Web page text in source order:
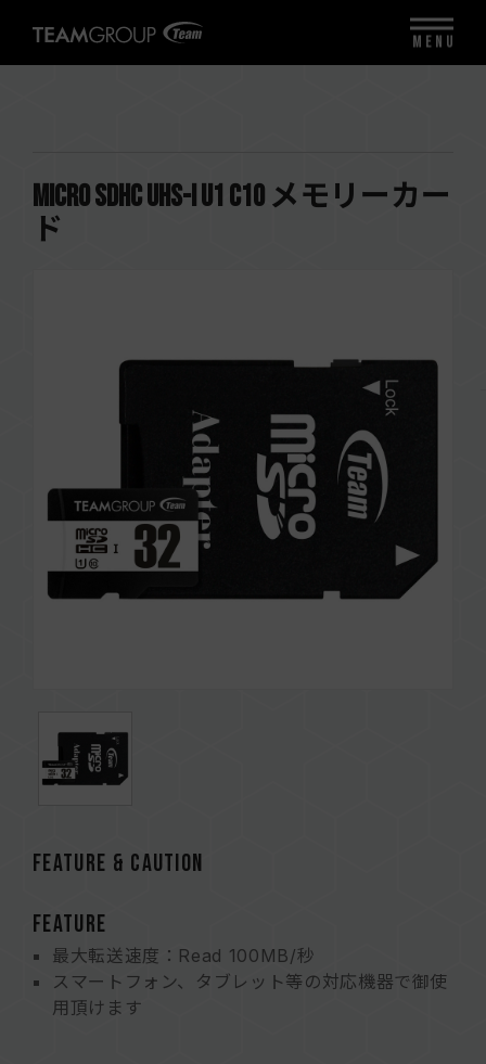
Micro SDHC UHS-I U1 C10 メモリーカー
ド
FEATURE & CAUTION
FEATURE
最大転送速度：Read 100MB/秒
スマートフォン、タブレット等の対応機器で御使
用頂けます
MENU